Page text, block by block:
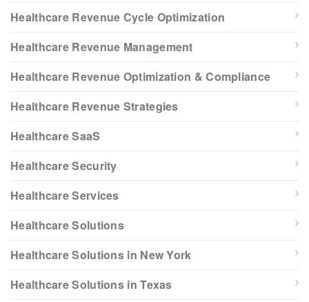
Healthcare Revenue Cycle Optimization
Healthcare Revenue Management
Healthcare Revenue Optimization & Compliance
Healthcare Revenue Strategies
Healthcare SaaS
Healthcare Security
Healthcare Services
Healthcare Solutions
Healthcare Solutions in New York
Healthcare Solutions in Texas